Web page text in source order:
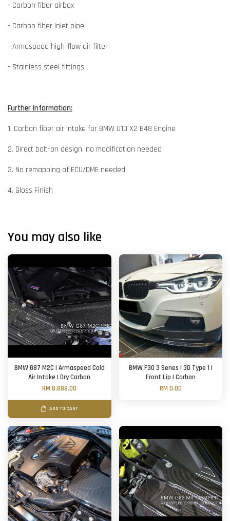
- Carbon fiber airbox
- Carbon fiber Inlet pipe
- Armaspeed high-flow air filter
- Stainless steel fittings
Further Information:
1. Carbon fiber air intake for BMW U10 X2 B48 Engine
2. Direct bolt-on design, no modification needed
3. No remapping of ECU/DME needed
4. Gloss Finish
You may also like
BMW G87 M2C | Armaspeed Cold
Air Intake | Dry Carbon
RM 8,888.00
ADD TO CART
BMW F30 3 Series | 3D Type 1 |
Front Lip | Carbon
RM 0.00